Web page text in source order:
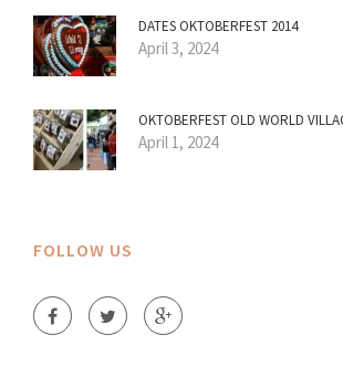
DATES OKTOBERFEST 2014
April 3, 2024
OKTOBERFEST OLD WORLD
April 1, 2024
FOLLOW US